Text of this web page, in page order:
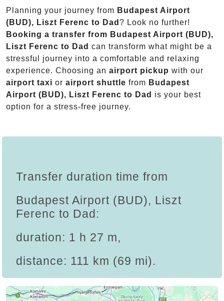
Planning your journey from Budapest Airport
(BUD), Liszt Ferenc to Dad ? Look no further!
Booking a transfer from Budapest Airport (BUD),
Liszt Ferenc to Dad can transform what might be a
stressful journey into a comfortable and relaxing
experience. Choosing an airport pickup with our
airport taxi or airport shuttle from Budapest
Airport (BUD), Liszt Ferenc to Dad is your best
option for a stress-free journey.
Transfer duration time from
Budapest Airport (BUD), Liszt
Ferenc to Dad:
duration: 1 h 27 m,
distance: 111 km (69 mi).